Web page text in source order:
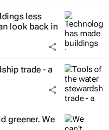
less
look back in
trade - a
greener. We